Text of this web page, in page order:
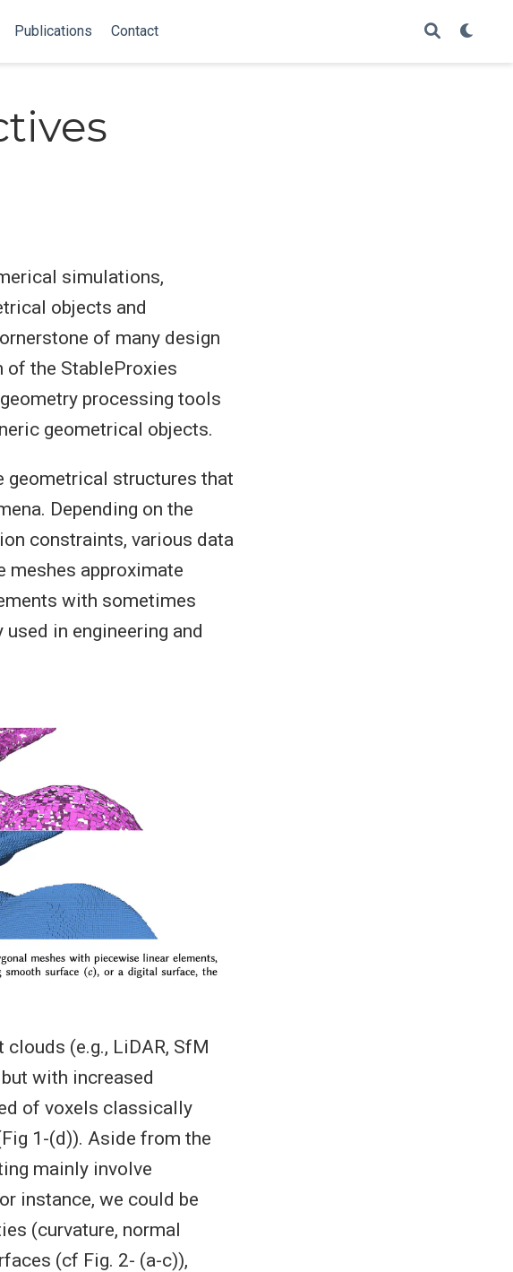
Publications Contact
simulations,
objects and
of many design
of the StableProxies
processing tools
geometrical objects.
geometrical structures that
Depending on the
constraints, various data
meshes approximate
with sometimes
in engineering and
(e.g., LiDAR, SfM
with increased
of voxels classically
1-(d)). Aside from the
mainly involve
instance, we could be
(curvature, normal
(cf Fig. 2- (a-c)),